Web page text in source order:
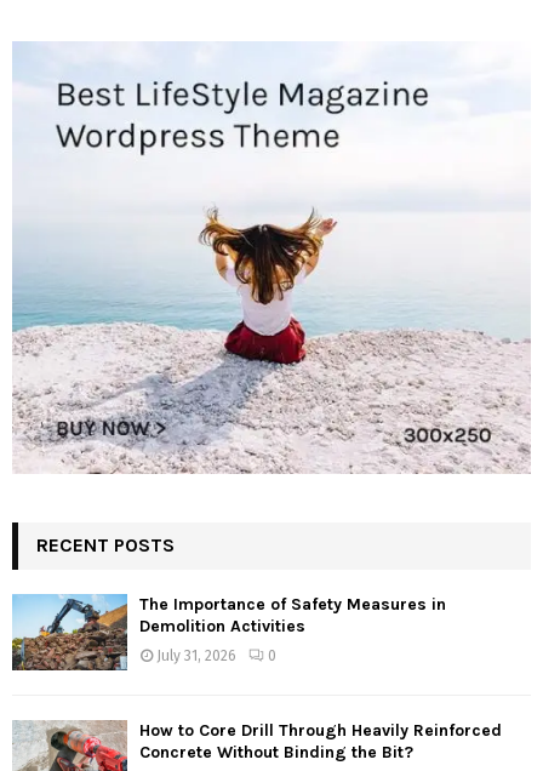
RECENT POSTS
The Importance of Safety Measures in
Demolition Activities
July 31, 2026 0
How to Core Drill Through Heavily Reinforced
Concrete Without Binding the Bit?